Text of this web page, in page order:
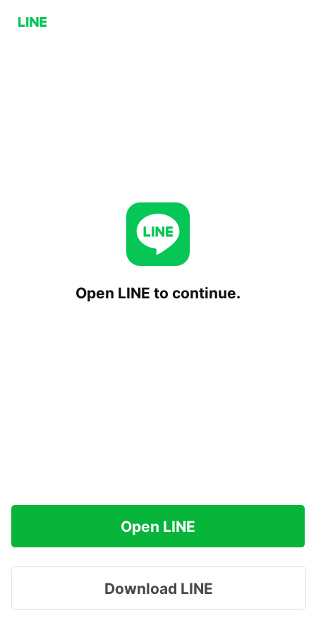
Open LINE to continue.
Open LINE
Download LINE